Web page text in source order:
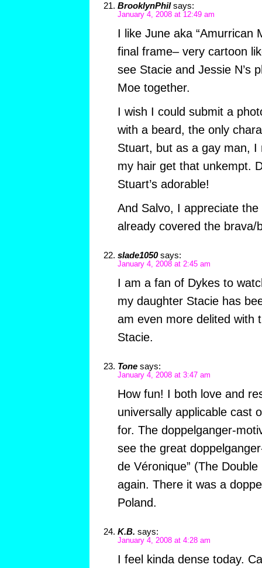
BrooklynPhil says:
January 4, 2008 at 12:49 am
I like June aka “Amurrican
final frame– very cartoon
see Stacie and Jessie N’s
Moe together.
I wish I could submit a
with a beard, the only
Stuart, but as a gay man, I
my hair get that unkempt.
Stuart’s adorable!
And Salvo, I appreciate
already covered the brava/
slade1050 says:
January 4, 2008 at 2:45 am
I am a fan of Dykes to
my daughter Stacie has
am even more delited with
Stacie.
Tone says:
January 4, 2008 at 3:47 am
How fun! I both love and
universally applicable cast
for. The doppelganger-
see the great
de Véronique” (The
again. There it was a
Poland.
K.B. says:
January 4, 2008 at 4:28 am
I feel kinda dense today.